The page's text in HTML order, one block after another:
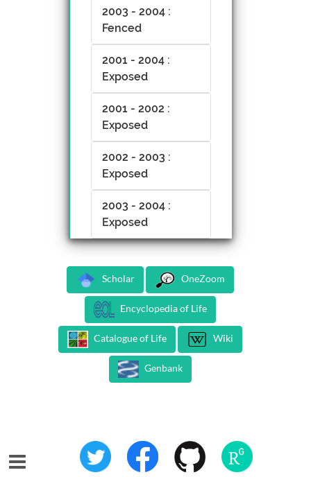
2003 - 2004 :
Fenced
2001 - 2004 :
Exposed
2001 - 2002 :
Exposed
2002 - 2003 :
Exposed
2003 - 2004 :
Exposed
Scholar OneZoom
Encyclopedia of Life
Catalogue of Life Wiki
Genbank